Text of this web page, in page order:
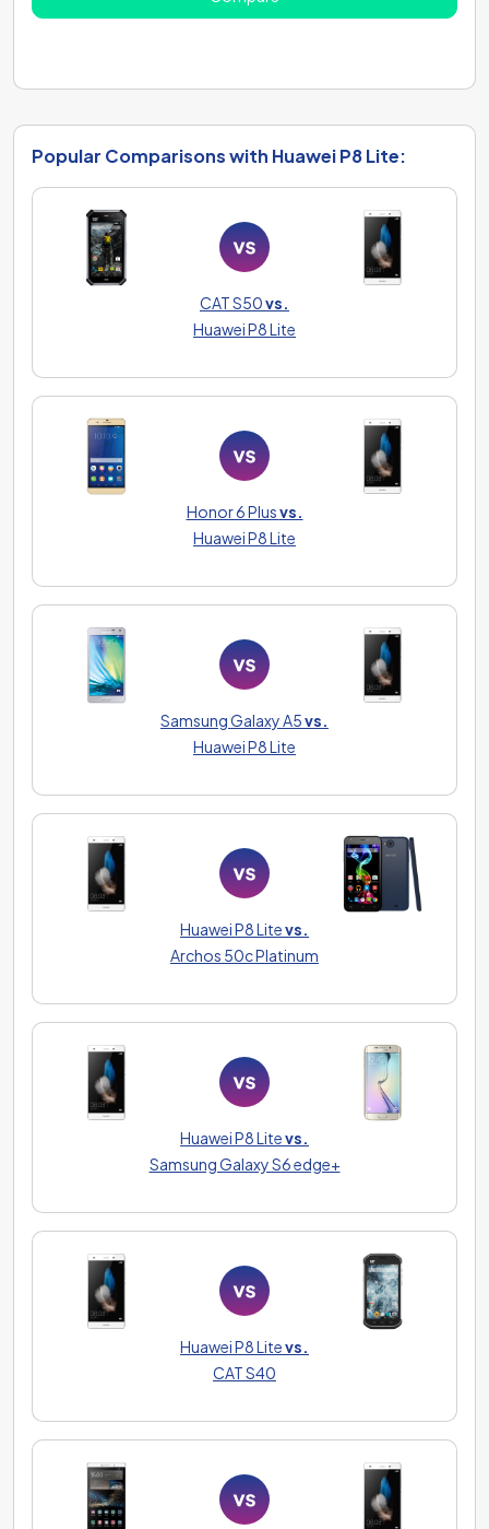
Popular Comparisons with Huawei P8 Lite:
CAT S50vs.
Huawei P8 Lite
Honor 6 Plusvs.
Huawei P8 Lite
Samsung Galaxy A5vs.
Huawei P8 Lite
Huawei P8 Litevs.
Archos 50c Platinum
Huawei P8 Litevs.
Samsung Galaxy S6 edge+
Huawei P8 Litevs.
CAT S40